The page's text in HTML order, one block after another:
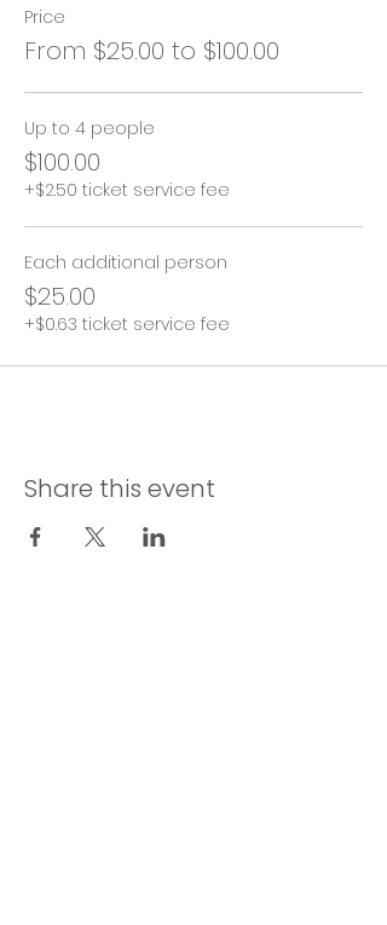
Price
From $25.00 to $100.00
Up to 4 people
$100.00
+$2.50 ticket service fee
Each additional person
$25.00
+$0.63 ticket service fee
Share this event